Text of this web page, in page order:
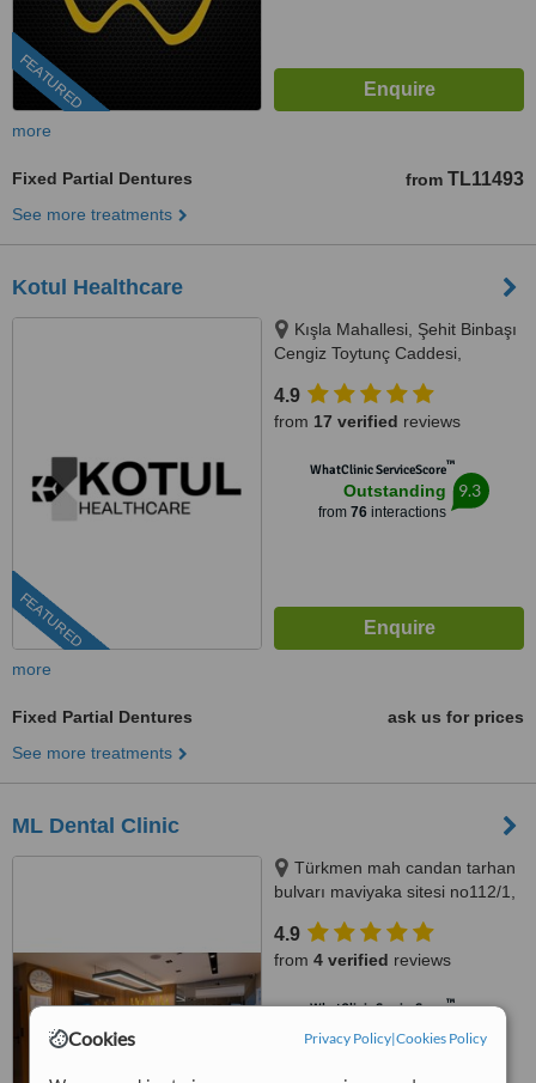
Cookies Privacy Policy|Cookies Policy
FEATURED
more
Fixed Partial Dentures from TL11493
See more treatments
Kotul Healthcare
FEATURED
Kışla Mahallesi, Şehit Binbaşı
Cengiz Toytunç Caddesi,
Kapı NO:401, Muratpaşa /
Antalya, Antalya, 07040
4.9
from 17 verified reviews
WhatClinic ServiceScore™
Outstanding
from 76interactions
9.3
more
Fixed Partial Dentures
ask us for prices
See more treatments
ML Dental Clinic
Türkmen mah candan tarhan
bulvarı maviyaka sitesi no112/1,
4.9
from 4 verified reviews
WhatClinic ServiceScore™
Outstanding
133 interactions
9.3